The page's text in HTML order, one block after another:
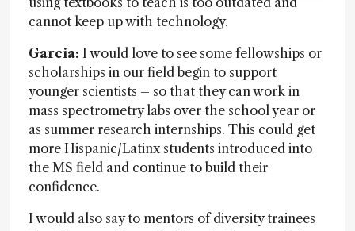
cannot keep up with technology.
Garcia: I would love to see some fellowships or
scholarships in our field begin to support
younger scientists – so that they can work in
mass spectrometry labs over the school year or
as summer research internships. This could get
more Hispanic/Latinx students introduced into
the MS field and continue to build their
confidence.
I would also say to mentors of diversity trainees